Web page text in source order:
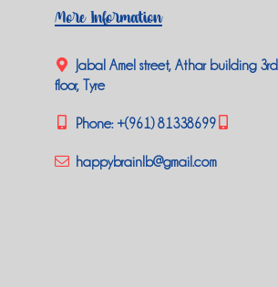
More Information
Jabal Amel street, Athar building 3rd
floor, Tyre
Phone: +(961) 81338699
happybrainlb@gmail.com